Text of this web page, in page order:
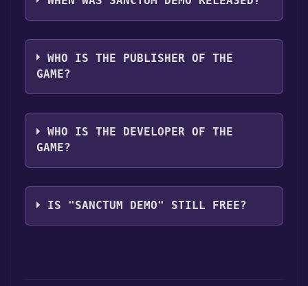
The game relased on May 13, 2011
WHO IS THE PUBLISHER OF THE
GAME?
Coffee Stain Studios
WHO IS THE DEVELOPER OF THE
GAME?
Coffee Stain Studios
IS "SANCTUM DEMO" STILL FREE?